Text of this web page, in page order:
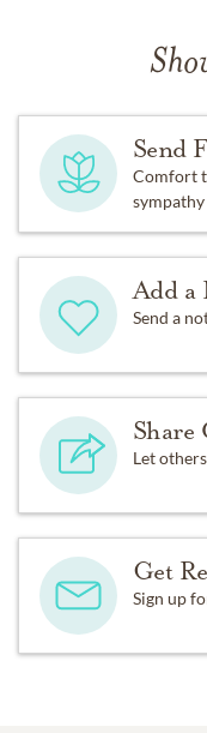
Send
Comfort
Add a
Send a
Share
Let
Get
Sign up